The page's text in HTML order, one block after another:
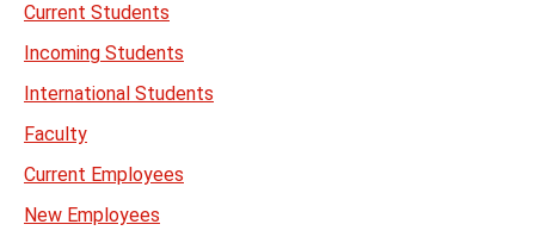
Current Students
Incoming Students
International Students
Faculty
Current Employees
New Employees